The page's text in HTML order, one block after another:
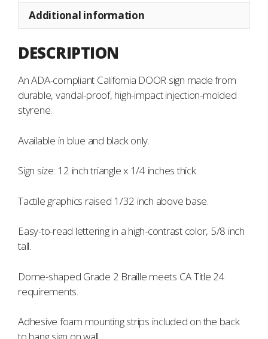
Additional information
DESCRIPTION
An ADA-compliant California DOOR sign made from
durable, vandal-proof, high-impact injection-molded
styrene.
Available in blue and black only.
Sign size: 12 inch triangle x 1/4 inches thick.
Tactile graphics raised 1/32 inch above base.
Easy-to-read lettering in a high-contrast color, 5/8 inch
tall.
Dome-shaped Grade 2 Braille meets CA Title 24
requirements.
Adhesive foam mounting strips included on the back